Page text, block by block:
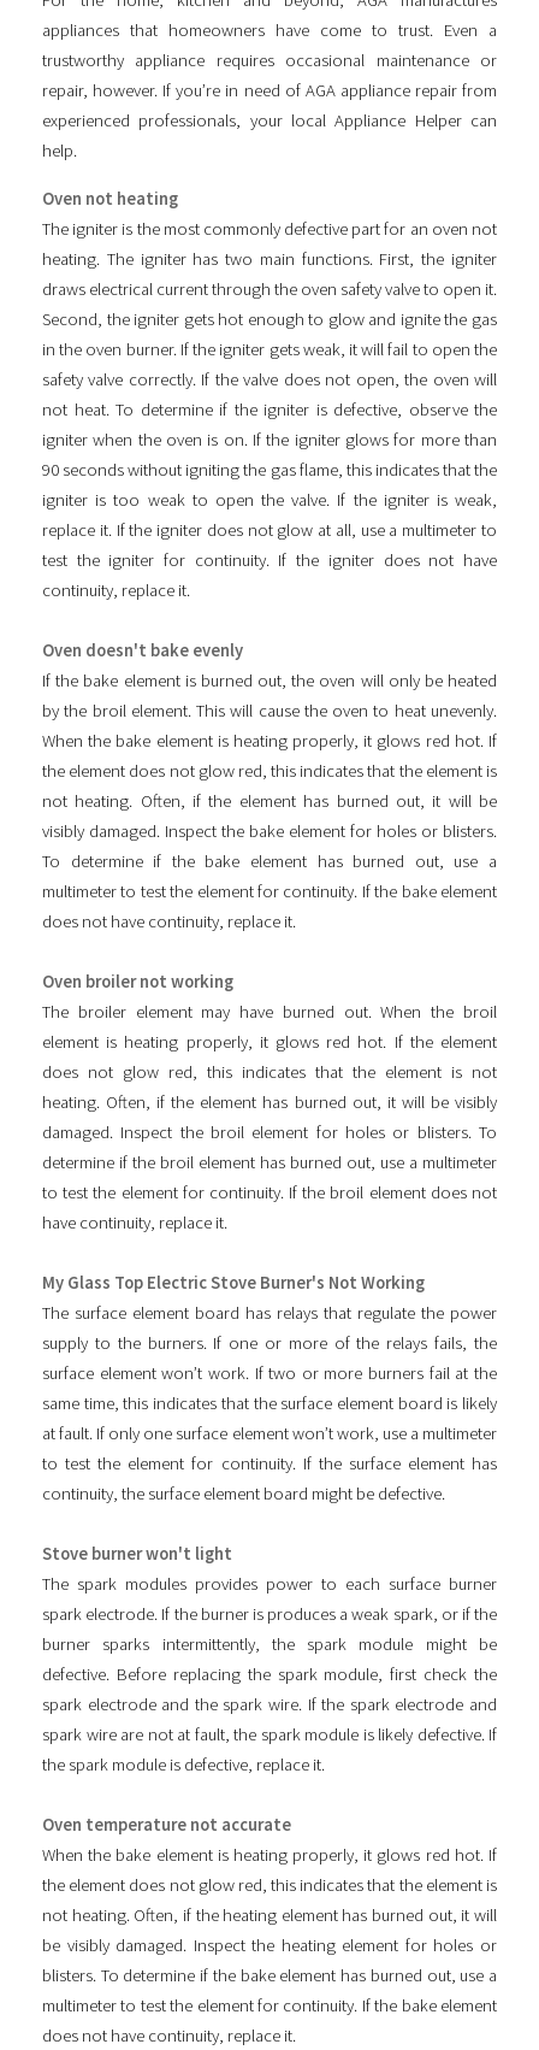
appliances that homeowners have come to trust. Even a
trustworthy appliance requires occasional maintenance or
repair, however. If you’re in need of AGA appliance repair from
experienced professionals, your local Appliance Helper can
help.
Oven not heating
The igniter is the most commonly defective part for an oven not
heating. The igniter has two main functions. First, the igniter
draws electrical current through the oven safety valve to open it.
Second, the igniter gets hot enough to glow and ignite the gas
in the oven burner. If the igniter gets weak, it will fail to open the
safety valve correctly. If the valve does not open, the oven will
not heat. To determine if the igniter is defective, observe the
igniter when the oven is on. If the igniter glows for more than
90 seconds without igniting the gas flame, this indicates that the
igniter is too weak to open the valve. If the igniter is weak,
replace it. If the igniter does not glow at all, use a multimeter to
test the igniter for continuity. If the igniter does not have
continuity, replace it.
Oven doesn't bake evenly
If the bake element is burned out, the oven will only be heated
by the broil element. This will cause the oven to heat unevenly.
When the bake element is heating properly, it glows red hot. If
the element does not glow red, this indicates that the element is
not heating. Often, if the element has burned out, it will be
visibly damaged. Inspect the bake element for holes or blisters.
To determine if the bake element has burned out, use a
multimeter to test the element for continuity. If the bake element
does not have continuity, replace it.
Oven broiler not working
The broiler element may have burned out. When the broil
element is heating properly, it glows red hot. If the element
does not glow red, this indicates that the element is not
heating. Often, if the element has burned out, it will be visibly
damaged. Inspect the broil element for holes or blisters. To
determine if the broil element has burned out, use a multimeter
to test the element for continuity. If the broil element does not
have continuity, replace it.
My Glass Top Electric Stove Burner's Not Working
The surface element board has relays that regulate the power
supply to the burners. If one or more of the relays fails, the
surface element won’t work. If two or more burners fail at the
same time, this indicates that the surface element board is likely
at fault. If only one surface element won’t work, use a multimeter
to test the element for continuity. If the surface element has
continuity, the surface element board might be defective.
Stove burner won't light
The spark modules provides power to each surface burner
spark electrode. If the burner is produces a weak spark, or if the
burner sparks intermittently, the spark module might be
defective. Before replacing the spark module, first check the
spark electrode and the spark wire. If the spark electrode and
spark wire are not at fault, the spark module is likely defective. If
the spark module is defective, replace it.
Oven temperature not accurate
When the bake element is heating properly, it glows red hot. If
the element does not glow red, this indicates that the element is
not heating. Often, if the heating element has burned out, it will
be visibly damaged. Inspect the heating element for holes or
blisters. To determine if the bake element has burned out, use a
multimeter to test the element for continuity. If the bake element
does not have continuity, replace it.